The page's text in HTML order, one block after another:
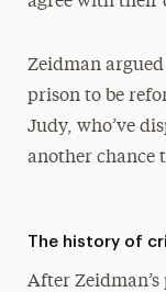
Zeidman
prison to be
Judy, who’ve
another chance
The history of
After